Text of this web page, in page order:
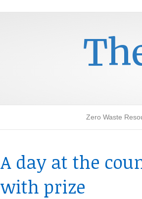
Zero Waste
A day at the
with prize